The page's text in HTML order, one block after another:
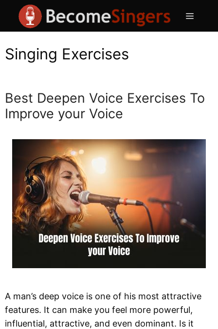
content
Menu
Singing Exercises
Best Deepen Voice Exercises To
Improve your Voice
A man’s deep voice is one of his most attractive
features. It can make you feel more powerful,
influential, attractive, and even dominant. Is it